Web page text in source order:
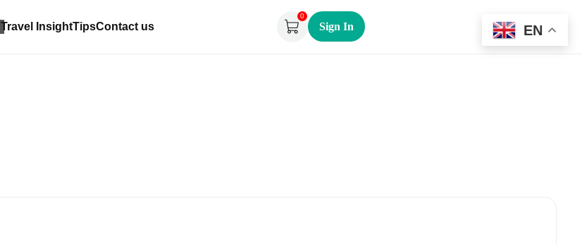
Travel InsightTipsContact us
0
Sign In EN